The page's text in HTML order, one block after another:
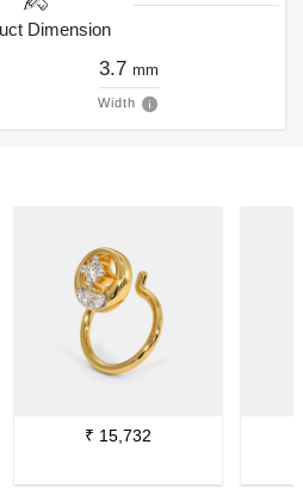
Dimension
3.7 mm
Width
₹ 15,732